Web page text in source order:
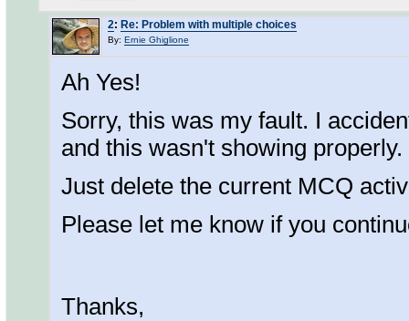
2: Re: Problem with multiple choices
By: Ernie Ghiglione
Ah Yes!
Sorry, this was my fault. I
and this wasn't showing
Just delete the current MCQ
Please let me know if you
Thanks,